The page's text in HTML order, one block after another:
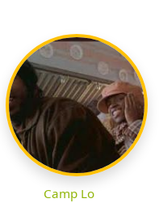
Camp Lo